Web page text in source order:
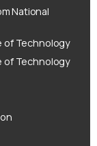
National
of Technology
of Technology